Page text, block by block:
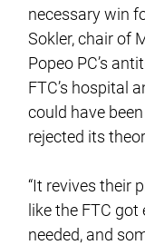
necessary win
Sokler, chair of
Popeo PC’s
FTC’s hospital
could have
rejected its
“It revives their
like the FTC
needed, and